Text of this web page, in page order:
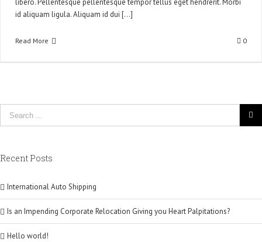
libero. Pellentesque pellentesque tempor tellus eget hendrerit. Morbi
id aliquam ligula. Aliquam id dui [...]
Read More 0
Recent Posts
International Auto Shipping
Is an Impending Corporate Relocation Giving you Heart Palpitations?
Hello world!